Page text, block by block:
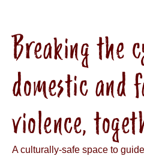
Breaking the
domestic and
violence,
A culturally-safe space to